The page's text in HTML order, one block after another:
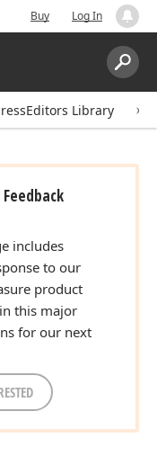
Buy Log In
Search:
Library
includes
to our
product
this major
for our next